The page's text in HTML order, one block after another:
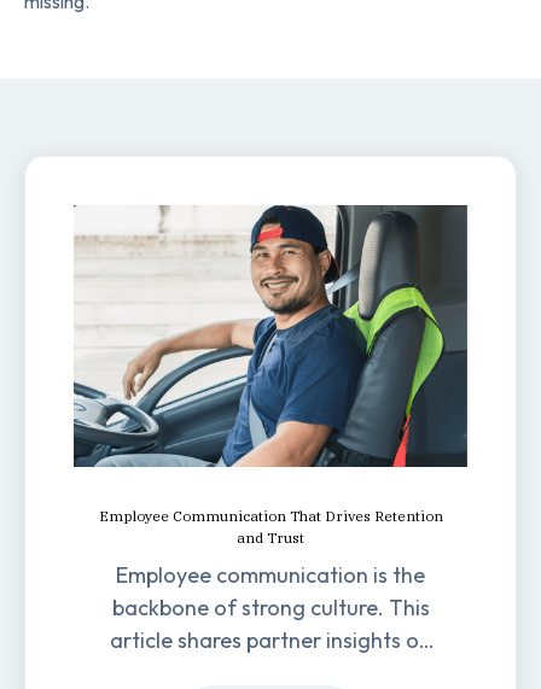
Employee Communication That Drives Retention
and Trust
Employee communication is the
backbone of strong culture. This
article shares partner insights on